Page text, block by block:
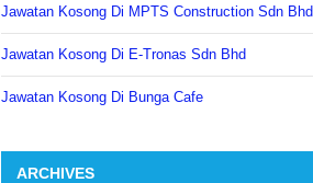
Jawatan Kosong Di MPTS Construction Sdn Bhd
Jawatan Kosong Di E-Tronas Sdn Bhd
Jawatan Kosong Di Bunga Cafe
ARCHIVES